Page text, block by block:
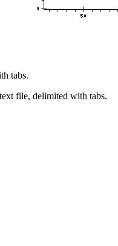
tabs.
file, delimited with tabs.